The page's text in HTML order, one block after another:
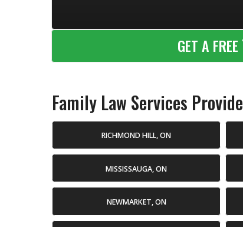
GET A FREE
Family Law Services
RICHMOND HILL, ON
MISSISSAUGA, ON
NEWMARKET, ON